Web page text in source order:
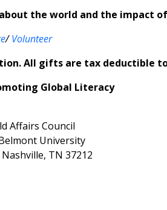
the world and the impact
/Volunteer
All gifts are tax deductible
Global Literacy
Affairs Council
University
TN 37212